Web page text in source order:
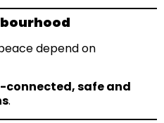
depend on
connected, safe and
.